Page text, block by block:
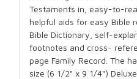
Testaments in, easy-to-
helpful aids for easy Bible
Bible Dictionary, self-
footnotes and cross-
page Family Record. The
size (6 1/2" x 9 1/4")